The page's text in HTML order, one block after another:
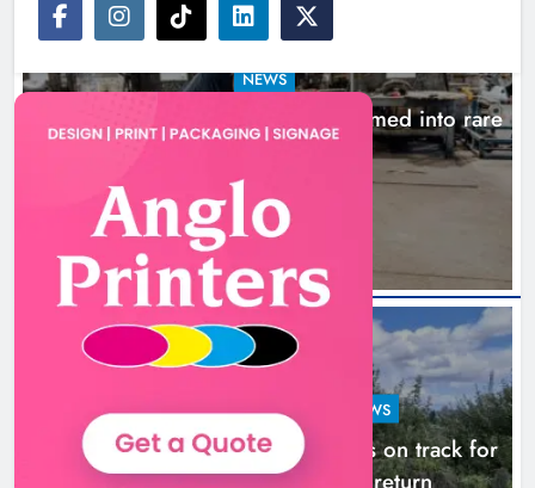
NEWS
1,000-year-old Meath oak transformed into rare
Irish whiskey casks
13 hours ago
LOUTH COUNTY COUNCIL NEWS
Dundalk’s Hill Street Bridge works on track for
completion before schools return